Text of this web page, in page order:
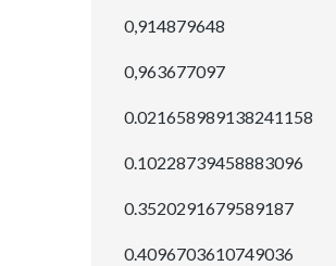
0,914879648
0,963677097
0.021658989138241158
0.10228739458883096
0.3520291679589187
0.4096703610749036